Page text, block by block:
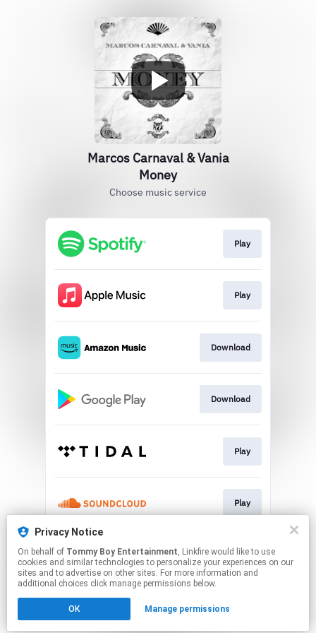
Marcos Carnaval & Vania
Money
Choose music service
Play
Play
Download
Download
Play
Play
Play
Click hereto manage your permissions.
Privacy Notice
On behalf of Tommy Boy Entertainment, Linkfire would like to use
cookies and similar technologies to personalize your experiences on our
sites and to advertise on other sites. For more information and
additional choices click manage permissions below.
OK Manage permissions